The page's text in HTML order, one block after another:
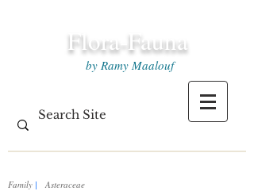
Flora-Fauna
by Ramy Maalouf
Asteraceae
Family |